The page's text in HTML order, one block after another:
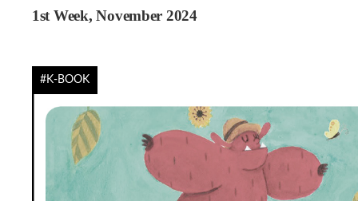
1st Week, November 2024
#K-BOOK